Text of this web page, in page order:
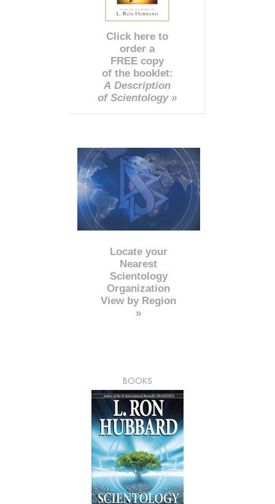
Click here to
order a
FREE copy
of the booklet:
A Description
of Scientology »
Locate your
Nearest
Scientology
Organization
View by Region
»
BOOKS